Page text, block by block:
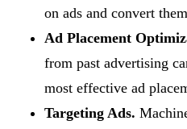
on ads and convert
Ad Placement
from past advertising
most effective ad
Targeting Ads.